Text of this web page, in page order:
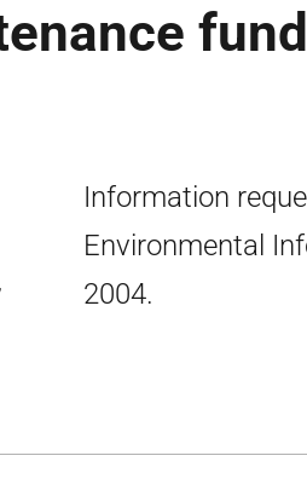
,
Information
Environmental
2004.